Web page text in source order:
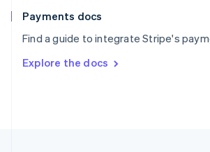
Payments docs
Find a guide to integrate Stripe's
Explore the docs
EspañolEnglish
SvenskaEnglish
DeutschFrançais Italiano